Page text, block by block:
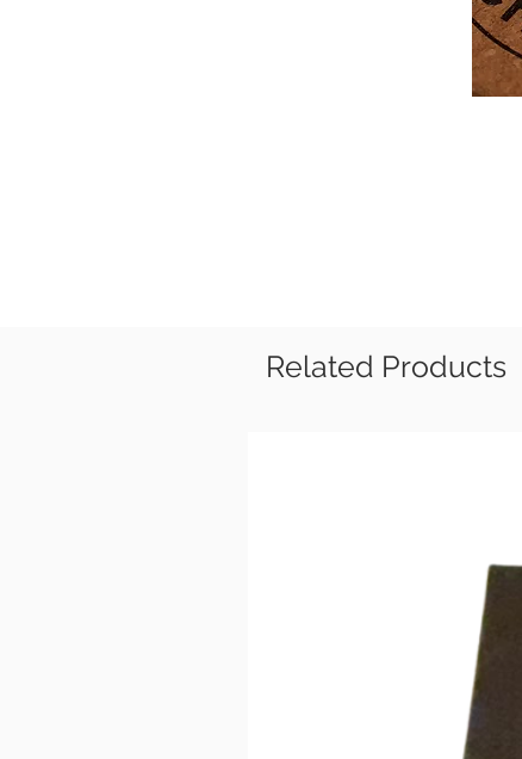
Related Products